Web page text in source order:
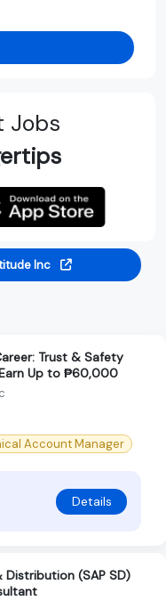
Jobs
Inc
Trust & Safety
Up to ₱60,000
Account Manager
Details
Distribution (SAP SD)